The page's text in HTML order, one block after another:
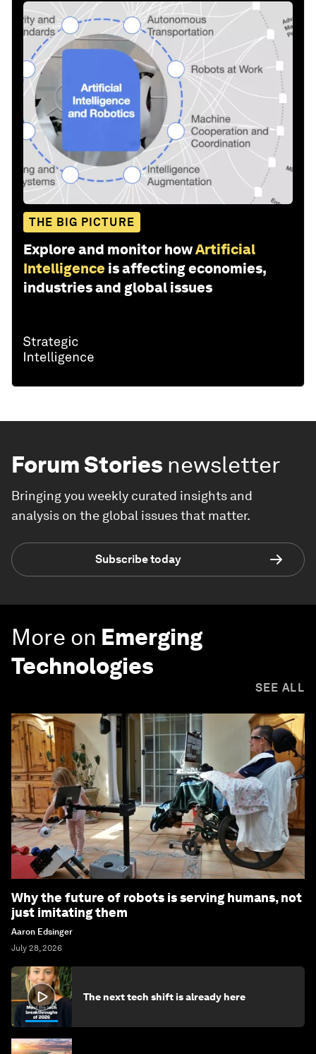
THE BIG PICTURE
Explore and monitor howArtificial
Intelligence is affecting economies,
industries and global issues
Forum Stories newsletter
Bringing you weekly curated insights and
analysis on the global issues that matter.
Subscribe today
More on Emerging
Technologies
SEE ALL
Why the future of robots is serving humans, not
just imitating them
Aaron Edsinger
July 28, 2026
The next tech shift is already here